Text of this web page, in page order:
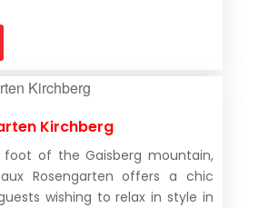
Kirchberg
of the Gaisberg mountain,
Rosengarten offers a chic
wishing to relax in style in